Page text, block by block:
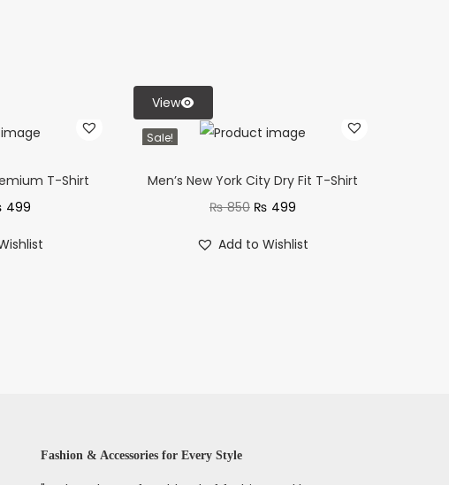
T-Shirt
499
View
Sale!
Men’s New York City Dry Fit T-Shirt
₨850 ₨ 499
Add to Wishlist
Fashion & Accessories for Every Style